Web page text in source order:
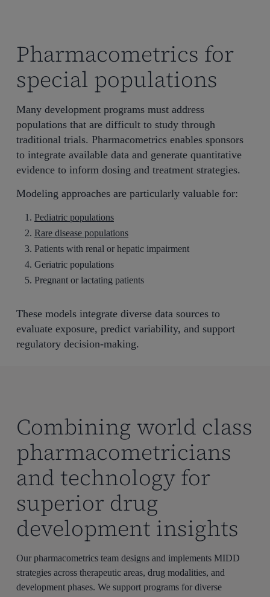
Pharmacometrics for
special populations
Many development programs must address
populations that are difficult to study through
traditional trials. Pharmacometrics enables sponsors
to integrate available data and generate quantitative
evidence to inform dosing and treatment strategies.
Modeling approaches are particularly valuable for:
Pediatric populations
Rare disease populations
Patients with renal or hepatic impairment
Geriatric populations
Pregnant or lactating patients
These models integrate diverse data sources to
evaluate exposure, predict variability, and support
regulatory decision-making.
Combining world class
pharmacometricians
and technology for
superior drug
development insights
Our pharmacometrics team designs and implements MIDD
strategies across therapeutic areas, drug modalities, and
development phases. We support programs for diverse